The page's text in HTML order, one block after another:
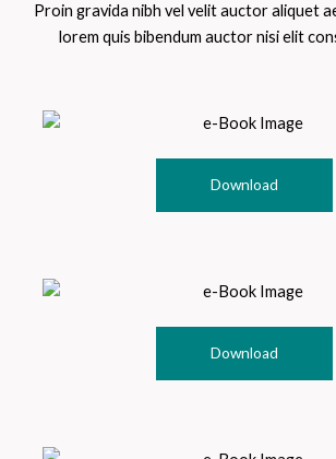
Proin gravida nibh vel velit auctor aliquet
lorem quis bibendum auctor nisi elit
Download
Download